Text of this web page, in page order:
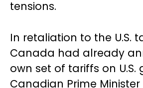
tensions.
In retaliation to the U.S.
Canada had already
own set of tariffs on U.S.
Canadian Prime Minister